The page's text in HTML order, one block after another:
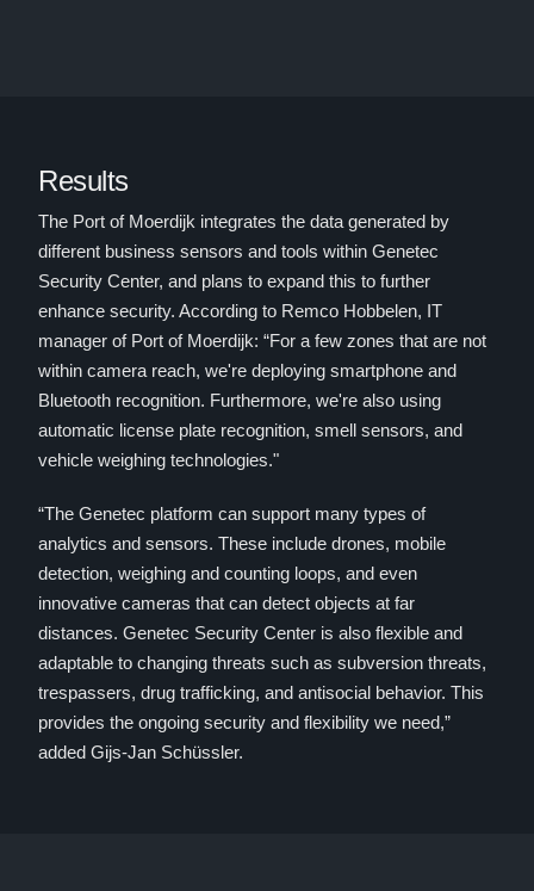
Results
The Port of Moerdijk integrates the data generated by
different business sensors and tools within Genetec
Security Center, and plans to expand this to further
enhance security. According to Remco Hobbelen, IT
manager of Port of Moerdijk: “For a few zones that are not
within camera reach, we're deploying smartphone and
Bluetooth recognition. Furthermore, we're also using
automatic license plate recognition, smell sensors, and
vehicle weighing technologies."
“The Genetec platform can support many types of
analytics and sensors. These include drones, mobile
detection, weighing and counting loops, and even
innovative cameras that can detect objects at far
distances. Genetec Security Center is also flexible and
adaptable to changing threats such as subversion threats,
trespassers, drug trafficking, and antisocial behavior. This
provides the ongoing security and flexibility we need,”
added Gijs-Jan Schüssler.